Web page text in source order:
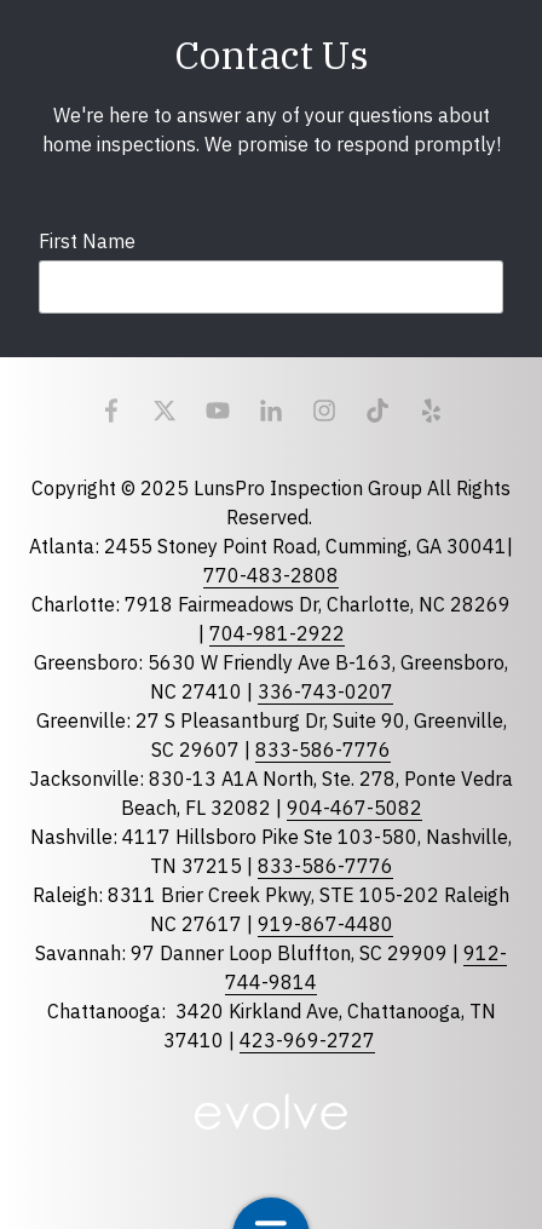
Contact Us
We're here to answer any of your questions about
home inspections. We promise to respond promptly!
First Name
Last Name
State required
Florida
North Carolina
South Carolina
Tennessee
Optional Message
By selecting the checkbox, you consent to receive
Copyright © 2025 LunsPro Inspection Group All Rights
Reserved.
Atlanta: 2455 Stoney Point Road, Cumming, GA 30041|
770-483-2808
Charlotte: 7918 Fairmeadows Dr, Charlotte, NC 28269
704-981-2922
Greensboro: 5630 W Friendly Ave B-163, Greensboro,
NC 27410 | 336-743-0207
Greenville: 27 S Pleasantburg Dr, Suite 90, Greenville,
SC 29607 | 833-586-7776
Jacksonville: 830-13 A1A North, Ste. 278, Ponte Vedra
Beach, FL 32082 | 904-467-5082
Nashville: 4117 Hillsboro Pike Ste 103-580, Nashville,
TN 37215 | 833-586-7776
Raleigh: 8311 Brier Creek Pkwy, STE 105-202 Raleigh
NC 27617 | 919-867-4480
Savannah: 97 Danner Loop Bluffton, SC 29909 | 912-
744-9814
Chattanooga: 3420 Kirkland Ave, Chattanooga, TN
37410 | 423-969-2727